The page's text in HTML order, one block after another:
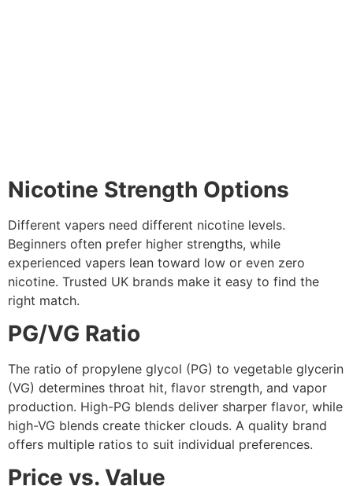
Nicotine Strength Options
Different vapers need different nicotine levels.
Beginners often prefer higher strengths, while
experienced vapers lean toward low or even zero
nicotine. Trusted UK brands make it easy to find the
right match.
PG/VG Ratio
The ratio of propylene glycol (PG) to vegetable glycerin
(VG) determines throat hit, flavor strength, and vapor
production. High-PG blends deliver sharper flavor, while
high-VG blends create thicker clouds. A quality brand
offers multiple ratios to suit individual preferences.
Price vs. Value